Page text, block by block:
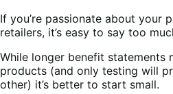
If you’re passionate about your
retailers, it’s easy to say too
While longer benefit statements
products (and only testing will
other) it’s better to start small.